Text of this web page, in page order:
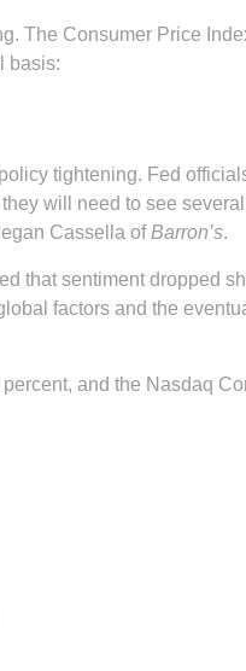
The Consumer Price
basis:
tightening. Fed
will need to see
Cassella ofBarron’s.
that sentiment dropped
factors and the
and the Nasdaq